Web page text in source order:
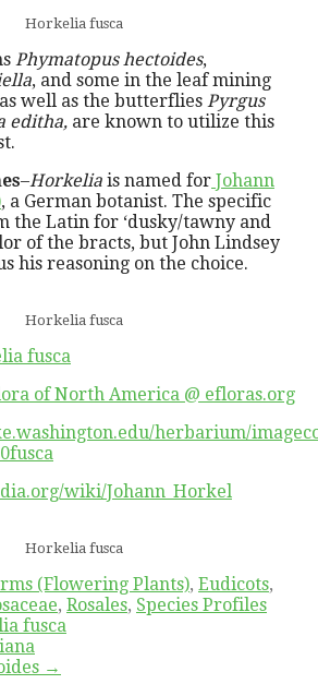
Horkelia fusca
Phymatopus hectoides,
, and some in the leaf mining
as well as the butterflies Pyrgus
editha, are known to utilize this
–Horkelia is named for Johann
, a German botanist. The specific
the Latin for ‘dusky/tawny and
of the bracts, but John Lindsey
his reasoning on the choice.
Horkelia fusca
fusca
of North America @ efloras.org
herbarium/
wiki/Johann_Horkel
Horkelia fusca
(Flowering Plants), Eudicots,
, Rosales, Species Profiles
fusca
→